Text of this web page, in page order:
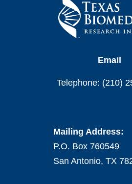
Email
Telephone: (210)
Mailing Address:
P.O. Box 760549
San Antonio, TX